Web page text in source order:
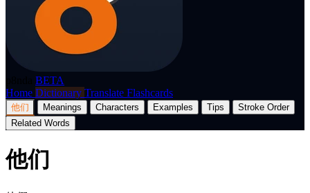
BETA
Home Dictionary Translate Flashcards
他们 Meanings Characters Examples Tips
Stroke Order
Related Words
他们